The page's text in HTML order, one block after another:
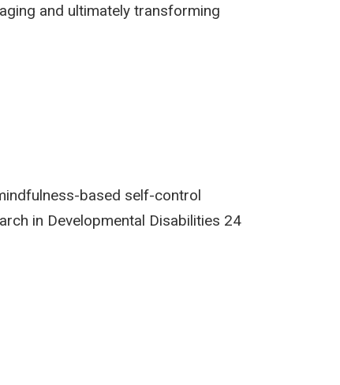
and ultimately transforming
based self-control
in Developmental Disabilities 24